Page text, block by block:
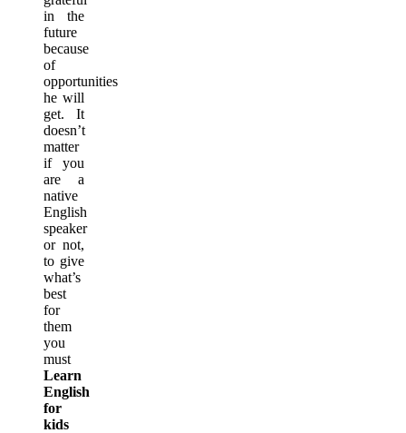
in the
future
because
of
opportunities
he will
get. It
doesn’t
matter
if you
are a
native
English
speaker
or not,
to give
what’s
best
for
them
you
must
Learn
English
for
kids